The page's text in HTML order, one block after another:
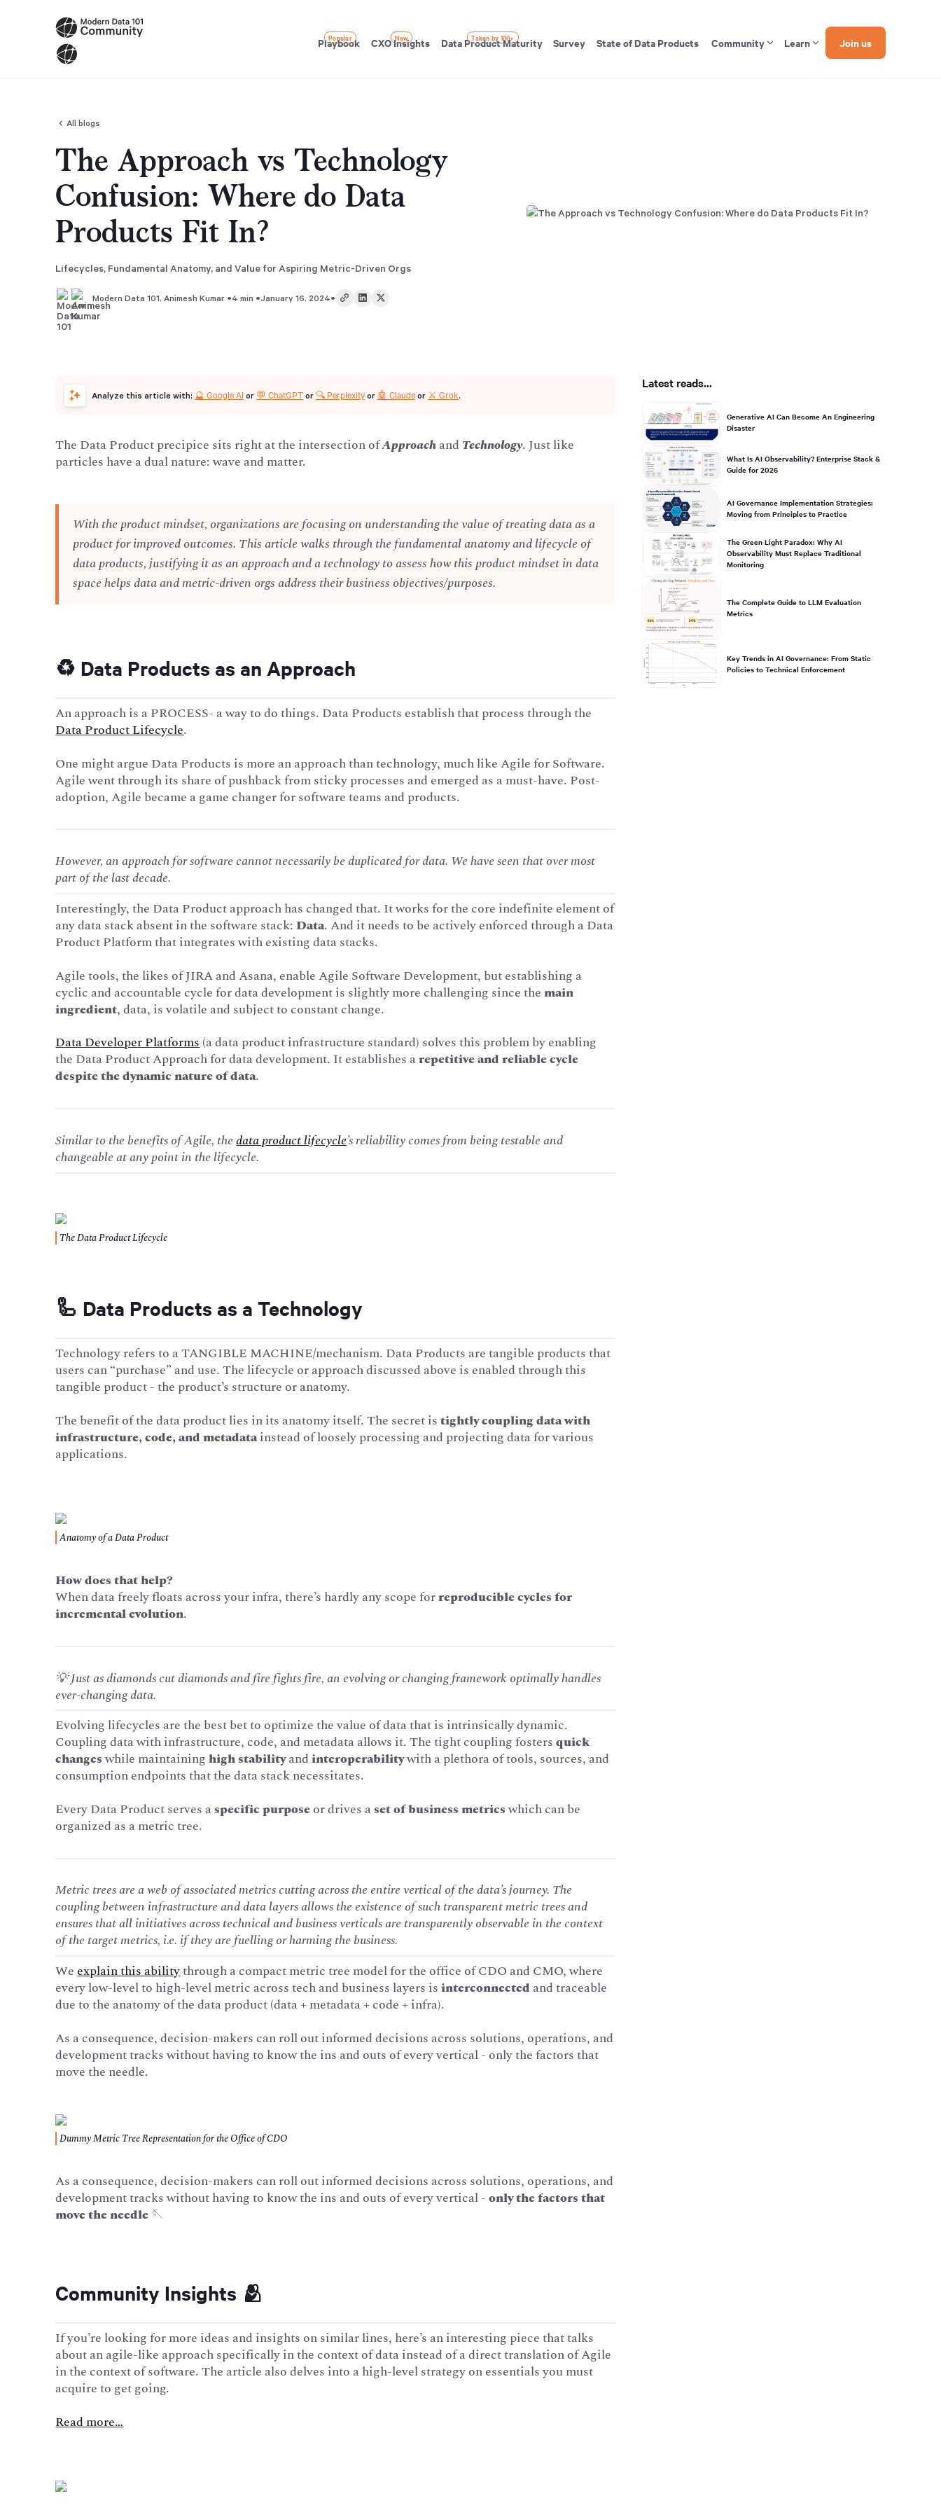
Playbook
Popular CXO Insights
New Data Product Maturity
Taken by 100+ Survey State of Data Products Community Learn Join us
All blogs
The Approach vs Technology
Confusion: Where do Data
Products Fit In?
Lifecycles, Fundamental Anatomy, and Value for Aspiring Metric-Driven Orgs
Modern Data 101, Animesh Kumar •4 min •January 16, 2024•
Analyze this article with: 🔮 Google AIor 💬 ChatGPTor 🔍 Perplexityor 🤖 Claudeor ⚔️ Grok.
The Data Product precipice sits right at the intersection ofApproachand Technology. Just like
particles have a dual nature: wave and matter.
With the product mindset, organizations are focusing on understanding the value of treating data as a
product for improved outcomes. This article walks through the fundamental anatomy and lifecycle of
data products, justifying it as an approach and a technology to assess how this product mindset in data
space helps data and metric-driven orgs address their business objectives/purposes.
♻️ Data Products as an Approach
An approach is a PROCESS- a way to do things. Data Products establish that process through the
Data Product Lifecycle.
One might argue Data Products is more an approach than technology, much like Agile for Software.
Agile went through its share of pushback from sticky processes and emerged as a must-have. Post-
adoption, Agile became a game changer for software teams and products.
However, an approach for software cannot necessarily be duplicated for data. We have seen that over most
part of the last decade.
Interestingly, the Data Product approach has changed that. It works for the core indefinite element of
any data stack absent in the software stack:Data. And it needs to be actively enforced through a Data
Product Platform that integrates with existing data stacks.
Agile tools, the likes of JIRA and Asana, enable Agile Software Development, but establishing a
cyclic and accountable cycle for data development is slightly more challenging since themain
ingredient, data, is volatile and subject to constant change.
Data Developer Platforms(a data product infrastructure standard) solves this problem by enabling
the Data Product Approach for data development. It establishes arepetitive and reliable cycle
despite the dynamic nature of data.
Similar to the benefits of Agile, thedata product lifecycle’s reliability comes from being testable and
changeable at any point in the lifecycle.
The Data Product Lifecycle
🦾 Data Products as a Technology
Technology refers to a TANGIBLE MACHINE/mechanism. Data Products are tangible products that
users can “purchase” and use. The lifecycle or approach discussed above is enabled through this
tangible product - the product’s structure or anatomy.
The benefit of the data product lies in its anatomy itself. The secret istightly coupling data with
infrastructure, code, and metadatainstead of loosely processing and projecting data for various
applications.
Anatomy of a Data Product
How does that help?
When data freely floats across your infra, there’s hardly any scope forreproducible cycles for
incremental evolution.
💡 Just as diamonds cut diamonds and fire fights fire, an evolving or changing framework optimally handles
ever-changing data.
Evolving lifecycles are the best bet to optimize the value of data that is intrinsically dynamic.
Coupling data with infrastructure, code, and metadata allows it. The tight coupling fostersquick
changeswhile maintaininghigh stabilityandinteroperabilitywith a plethora of tools, sources, and
consumption endpoints that the data stack necessitates.
Every Data Product serves aspecific purposeor drives aset of business metricswhich can be
organized as a metric tree.
Metric trees are a web of associated metrics cutting across the entire vertical of the data’s journey. The
coupling between infrastructure and data layers allows the existence of such transparent metric trees and
ensures that all initiatives across technical and business verticals are transparently observable in the context
of the target metrics, i.e. if they are fuelling or harming the business.
Weexplain this abilitythrough a compact metric tree model for the office of CDO and CMO, where
every low-level to high-level metric across tech and business layers isinterconnectedand traceable
due to the anatomy of the data product (data + metadata + code + infra).
As a consequence, decision-makers can roll out informed decisions across solutions, operations, and
development tracks without having to know the ins and outs of every vertical - only the factors that
move the needle.
Dummy Metric Tree Representation for the Office of CDO
As a consequence, decision-makers can roll out informed decisions across solutions, operations, and
development tracks without having to know the ins and outs of every vertical -only the factors that
move the needle 🪡
Community Insights 🫂
If you’re looking for more ideas and insights on similar lines, here’s an interesting piece that talks
about an agile-like approach specifically in the context of data instead of a direct translation of Agile
in the context of software. The article also delves into a high-level strategy on essentials you must
acquire to get going.
Read more…
Latest reads...
Generative AI Can Become An Engineering
Disaster
What Is AI Observability? Enterprise Stack &
Guide for 2026
AI Governance Implementation Strategies:
Moving from Principles to Practice
The Green Light Paradox: Why AI
Observability Must Replace Traditional
Monitoring
The Complete Guide to LLM Evaluation
Metrics
Key Trends in AI Governance: From Static
Policies to Technical Enforcement